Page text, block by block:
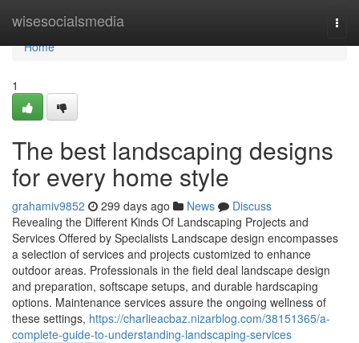
wisesocialsmedia
Home
Home
1
The best landscaping designs
for every home style
grahamiv9852 299 days ago News
Discuss
Revealing the Different Kinds Of Landscaping Projects and
Services Offered by Specialists Landscape design encompasses
a selection of services and projects customized to enhance
outdoor areas. Professionals in the field deal landscape design
and preparation, softscape setups, and durable hardscaping
options. Maintenance services assure the ongoing wellness of
these settings, https://charlieacbaz.nizarblog.com/38151365/a-
complete-guide-to-understanding-landscaping-services